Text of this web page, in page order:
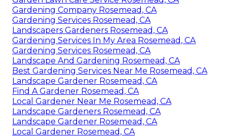
Gardening Company Rosemead, CA
Gardening Services Rosemead, CA
Landscapers Gardeners Rosemead, CA
Gardening Services In My Area Rosemead, CA
Gardening Services Rosemead, CA
Landscape And Gardening Rosemead, CA
Best Gardening Services Near Me Rosemead, CA
Landscape Gardener Rosemead, CA
Find A Gardener Rosemead, CA
Local Gardener Near Me Rosemead, CA
Landscape Gardeners Rosemead, CA
Landscape Gardener Rosemead, CA
Local Gardener Rosemead, CA